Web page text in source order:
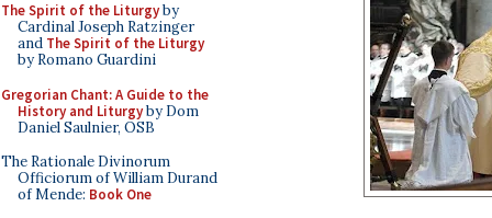
The Spirit of the Liturgyby
Cardinal Joseph Ratzinger
and The Spirit of the Liturgy
by Romano Guardini
Gregorian Chant: A Guide to the
History and Liturgyby Dom
Daniel Saulnier, OSB
The Rationale Divinorum
Officiorum of William Durand
of Mende: Book One